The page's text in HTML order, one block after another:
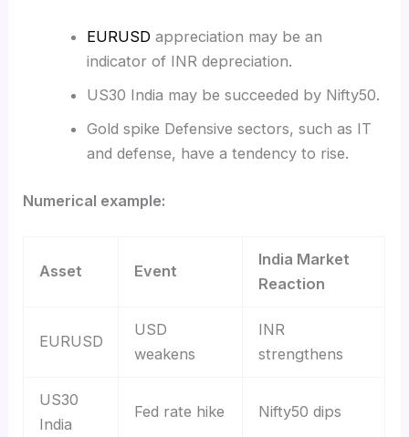
EURUSD appreciation may be an
indicator of INR depreciation.
US30 India may be succeeded by Nifty50.
Gold spike Defensive sectors, such as IT
and defense, have a tendency to rise.
Numerical example:
Asset Event
India Market
Reaction
EURUSD
USD
weakens
INR
strengthens
US30
India
Fed rate hike Nifty50 dips